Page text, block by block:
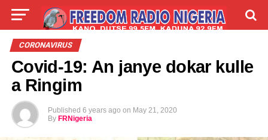
LIVE
ABOUT
CORONAVIRUS
Covid-19: An janye dokar kulle
a Ringim
Published 6 years ago on May 21, 2020
By FRNigeria